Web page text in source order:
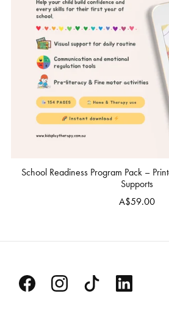
School Readiness Program Pack –
Supports
A$59.00